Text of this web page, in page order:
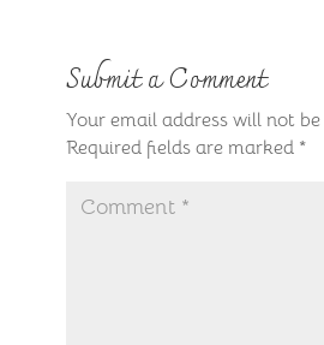
Submit a Comment
Your email address will not
Required fields are marked *